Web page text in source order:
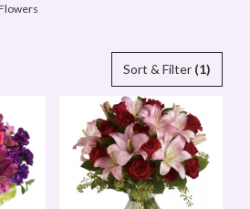
Sort & Filter (1)